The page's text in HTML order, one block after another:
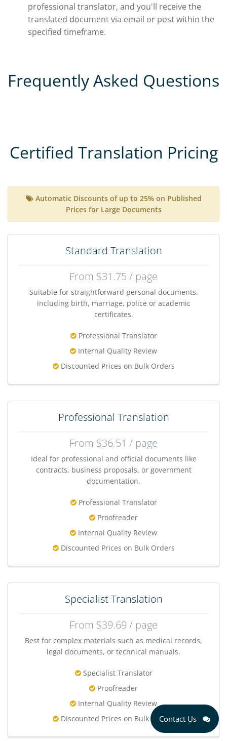
professional translator, and you'll receive the
translated document via email or post within the
specified timeframe.
Frequently Asked Questions
Certified Translation Pricing
Automatic Discounts of up to 25% on Published
Prices for Large Documents
Standard Translation
From $31.75 / page
Suitable for straightforward personal documents,
including birth, marriage, police or academic
certificates.
Professional Translator
Internal Quality Review
Discounted Prices on Bulk Orders
Professional Translation
From $36.51 / page
Ideal for professional and official documents like
contracts, business proposals, or government
documentation.
Professional Translator
Proofreader
Internal Quality Review
Discounted Prices on Bulk Orders
Specialist Translation
From $39.69 / page
Best for complex materials such as medical records,
legal documents, or technical manuals.
Specialist Translator
Proofreader
Internal Quality Review
Discounted Prices on Bulk OrdersContact Us